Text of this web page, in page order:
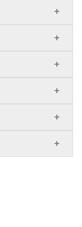
+
+
+
+
+
+